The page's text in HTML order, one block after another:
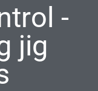
-
jig